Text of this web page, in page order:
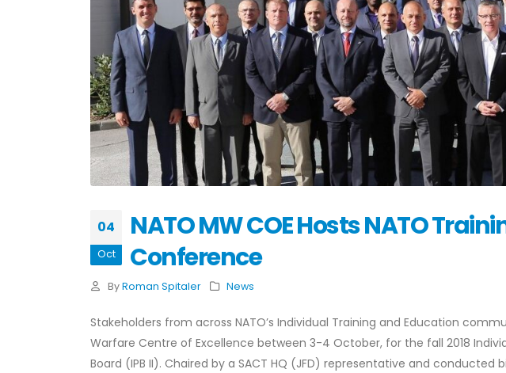
04
Oct
NATO MW COE Hosts NATO
Conference
By Roman Spitaler News
Stakeholders from across NATO’s Individual Training and Education
Warfare Centre of Excellence between 3-4 October, for the fall 2018
Board (IPB II). Chaired by a SACT HQ (JFD) representative and conducted